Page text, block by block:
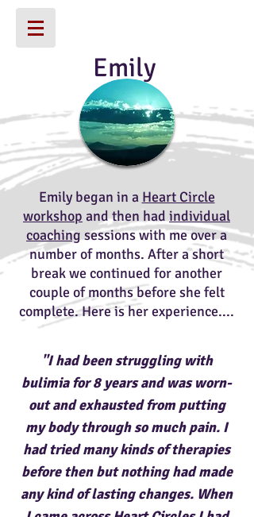
Emily
Emily began in a Heart Circle
workshop and then had individual
coaching sessions with me over a
number of months. After a short
break we continued for another
couple of months before she felt
complete. Here is her experience....
"I had been struggling with
bulimia for 8 years and was worn-
out and exhausted from putting
my body through so much pain. I
had tried many kinds of therapies
before then but nothing had made
any kind of lasting changes. When